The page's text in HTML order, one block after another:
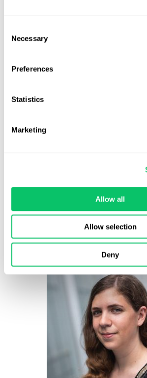
Selection
Necessary
Preferences
Statistics
Marketing
Allow all
Allow selection
Deny
very entertaining and it was all around just
whenever I need a pick-me-up.